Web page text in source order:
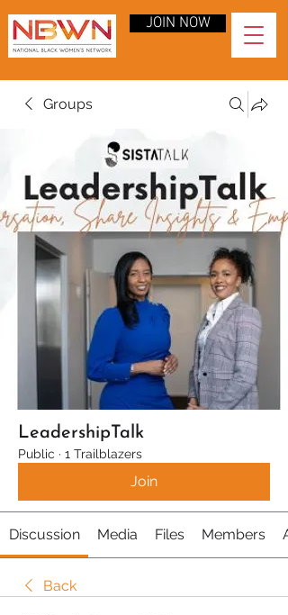
JOIN NOW
Groups
LeadershipTalk
Public · 1 Trailblazers
Join
Discussion Media Files Members
Back